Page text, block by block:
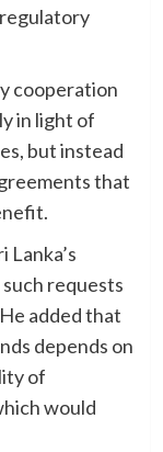
cooperation
in light of
but instead
that
Lanka’s
requests
added that
depends on
of
would